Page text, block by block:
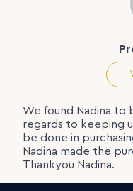
We found Nadina to
regards to keeping
be done in
Nadina made the
Thankyou Nadina.